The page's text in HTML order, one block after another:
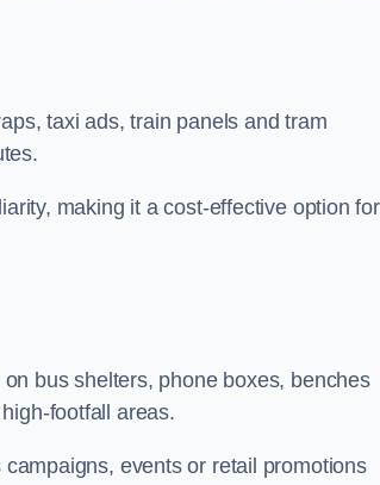
taxi ads, train panels and tram
making it a cost-effective option for
bus shelters, phone boxes, benches
footfall areas.
events or retail promotions